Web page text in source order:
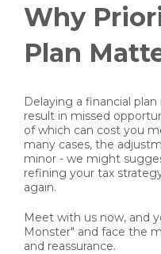
Why
Plan
Delaying a financial
result in missed
of which can cost you
many cases, the
minor - we might
refining your tax
again.
Meet with us now, and
Monster" and face the
and reassurance.